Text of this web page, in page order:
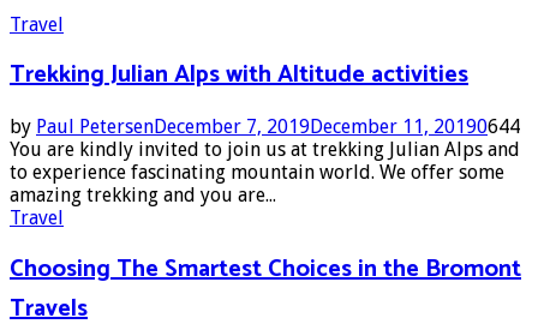
Travel
Trekking Julian Alps with Altitude activities
by Paul PetersenDecember 7, 2019December 11, 20190644
You are kindly invited to join us at trekking Julian Alps and
to experience fascinating mountain world. We offer some
amazing trekking and you are...
Travel
Choosing The Smartest Choices in the Bromont
Travels